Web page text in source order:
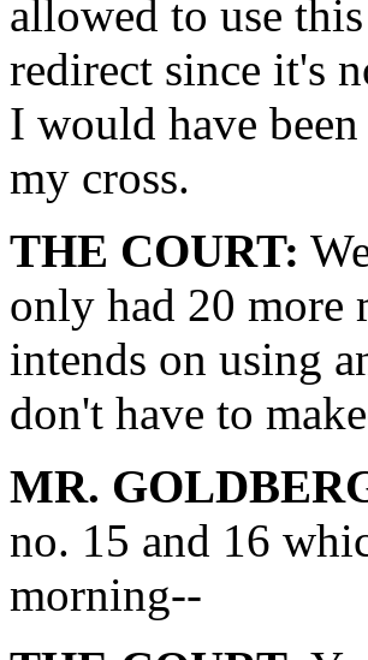
allowed to use
redirect since it's
I would have
my cross.
THE COURT:
only had 20 more
intends on using
don't have to
MR.
no. 15 and 16
morning--